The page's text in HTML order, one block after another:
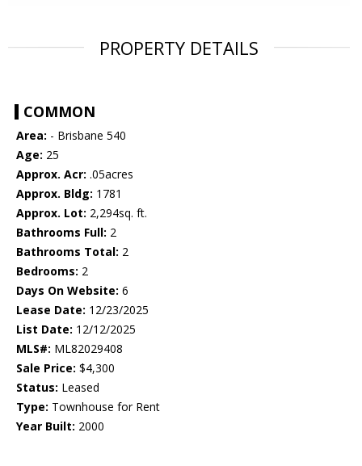
PROPERTY DETAILS
COMMON
Area: - Brisbane 540
Age: 25
Approx. Acr: .05acres
Approx. Bldg: 1781
Approx. Lot: 2,294sq. ft.
Bathrooms Full: 2
Bathrooms Total: 2
Bedrooms: 2
Days On Website: 6
Lease Date: 12/23/2025
List Date: 12/12/2025
MLS#: ML82029408
Sale Price: $4,300
Status: Leased
Type: Townhouse for Rent
Year Built: 2000